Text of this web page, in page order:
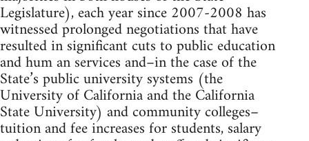
Legislature), each year since 2007-2008 has
witnessed prolonged negotiations that have
resulted in significant cuts to public education
and hum an services and–in the case of the
State’s public university systems (the
University of California and the California
State University) and community colleges–
tuition and fee increases for students, salary